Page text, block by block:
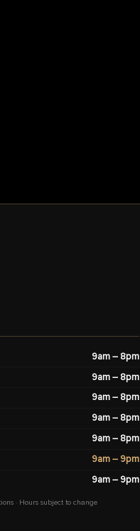
9am – 8pm
9am – 8pm
9am – 8pm
9am – 8pm
9am – 8pm
9am – 9pm
9am – 9pm
· Hours subject to change